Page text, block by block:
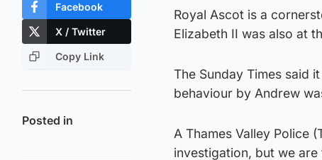
Facebook
X / Twitter
Copy Link
Posted in
Royal Ascot is a
Elizabeth II was also at
The Sunday Times said
behaviour by Andrew
A Thames Valley Police
investigation, but we